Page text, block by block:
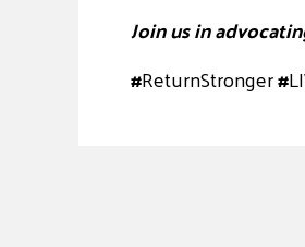
Join us in
#ReturnStronger#